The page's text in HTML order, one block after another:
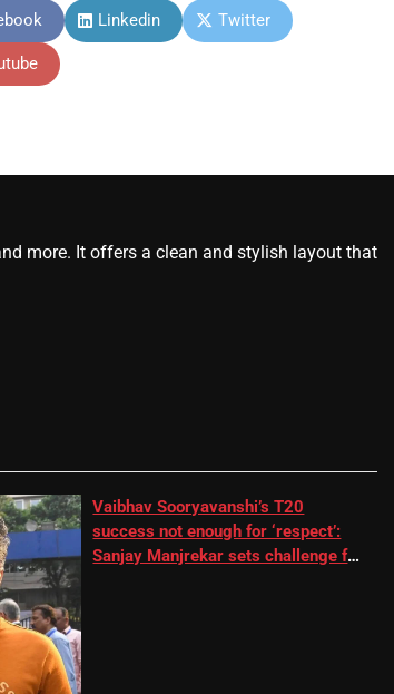
Linkedin Twitter
more. It offers a clean and stylish layout that
Vaibhav Sooryavanshi’s T20
success not enough for ‘respect’:
Sanjay Manjrekar sets challenge for